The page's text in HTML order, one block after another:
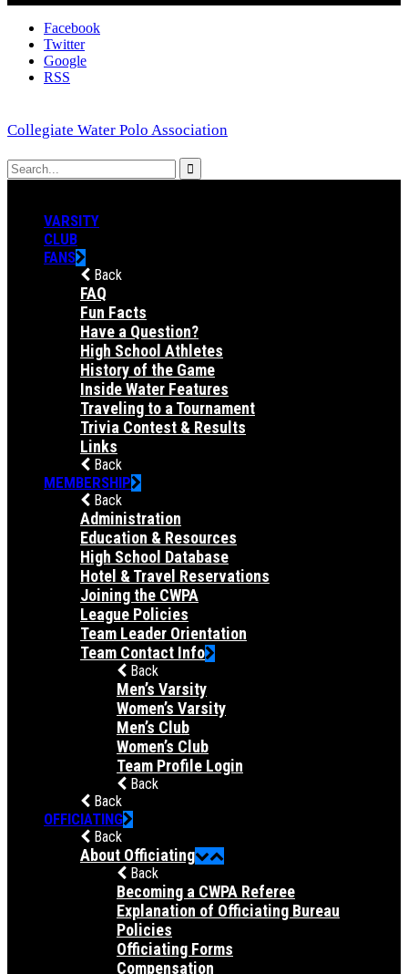
Facebook
Twitter
Google
RSS
Collegiate Water Polo Association
VARSITY
CLUB
FANS
Back
FAQ
Fun Facts
Have a Question?
High School Athletes
History of the Game
Inside Water Features
Traveling to a Tournament
Trivia Contest & Results
Links
Back
MEMBERSHIP
Back
Administration
Education & Resources
High School Database
Hotel & Travel Reservations
Joining the CWPA
League Policies
Team Leader Orientation
Team Contact Info
Back
Men’s Varsity
Women’s Varsity
Men’s Club
Women’s Club
Team Profile Login
Back
Back
OFFICIATING
Back
About Officiating
Back
Becoming a CWPA Referee
Explanation of Officiating Bureau
Policies
Officiating Forms
Compensation